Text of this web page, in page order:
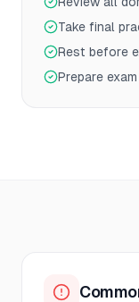
Take final
Rest before
Prepare